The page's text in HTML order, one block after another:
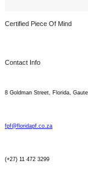
Certified Piece Of Mind
Contact Info
8 Goldman Street, Florida,
fpf@floridapf.co.za
(+27) 11 472 3299